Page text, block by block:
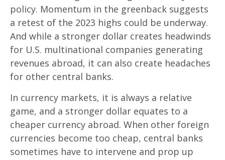
policy. Momentum in the greenback suggests
a retest of the 2023 highs could be underway.
And while a stronger dollar creates headwinds
for U.S. multinational companies generating
revenues abroad, it can also create headaches
for other central banks.
In currency markets, it is always a relative
game, and a stronger dollar equates to a
cheaper currency abroad. When other foreign
currencies become too cheap, central banks
sometimes have to intervene and prop up